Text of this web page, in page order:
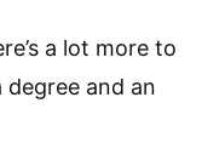
a lot more to
and an